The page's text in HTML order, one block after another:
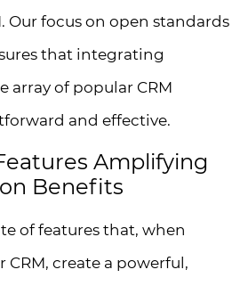
Our focus on open standards
that integrating
array of popular CRM
and effective.
Amplifying
Benefits
of features that, when
create a powerful,